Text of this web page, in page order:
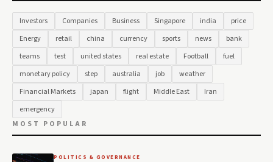
Investors Companies Business Singapore india
price
Energy
retail china currency sports news
bank
teams
test united states real estate Football
fuel
monetary policy
step australia job
weather
Financial Markets
japan flight Middle East
Iran
emergency
MOST POPULAR
POLITICS & GOVERNANCE